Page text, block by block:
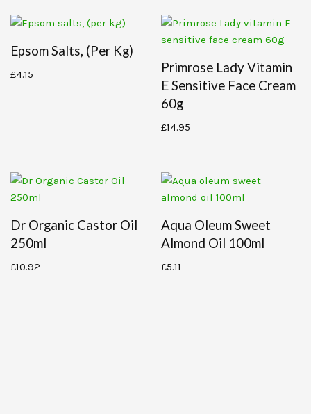
Epsom Salts, (per Kg)
£4.15
Primrose Lady Vitamin
E Sensitive Face Cream
60g
£14.95
Dr Organic Castor Oil
250ml
£10.92
Aqua Oleum Sweet
Almond Oil 100ml
£5.11